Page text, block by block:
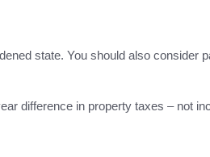
state. You should also consider
difference in property taxes – not